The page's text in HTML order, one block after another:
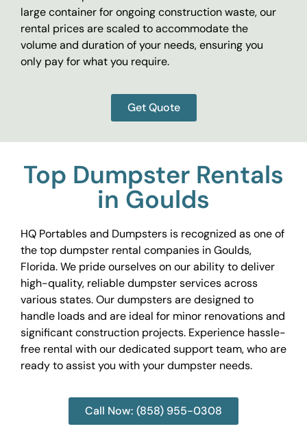
large container for ongoing construction waste, our
rental prices are scaled to accommodate the
volume and duration of your needs, ensuring you
only pay for what you require.
Get Quote
Top Dumpster Rentals
in Goulds
HQ Portables and Dumpsters is recognized as one of
the top dumpster rental companies in Goulds,
Florida. We pride ourselves on our ability to deliver
high-quality, reliable dumpster services across
various states. Our dumpsters are designed to
handle loads and are ideal for minor renovations and
significant construction projects. Experience hassle-
free rental with our dedicated support team, who are
ready to assist you with your dumpster needs.
Call Now: (858) 955-0308